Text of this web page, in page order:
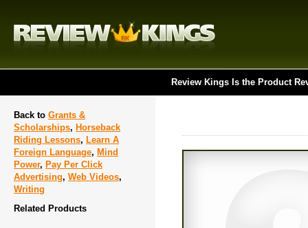
Review Kings Is the Product
Back to Grants &
Scholarships, Horseback
Riding Lessons, Learn A
Foreign Language, Mind
Power, Pay Per Click
Advertising, Web Videos,
Writing
Related Products